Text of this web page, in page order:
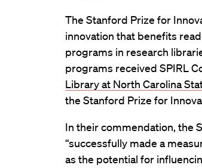
The Stanford Prize for
innovation that benefits
programs in research
programs received SPIRL
Library at North Carolina
the Stanford Prize for
In their commendation, the
“successfully made a
as the potential for